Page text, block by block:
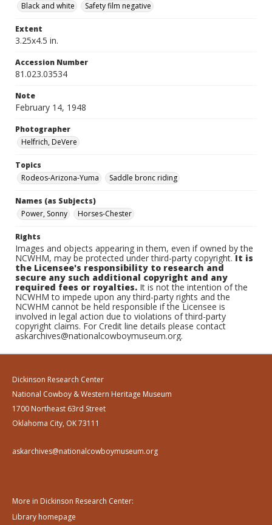
Black and white
Safety film negative
Extent
3.25x4.5 in.
Accession Number
81.023.03534
Note
February 14, 1948
Photographer
Helfrich, DeVere
Topics
Rodeos-Arizona-Yuma
Saddle bronc riding
Names (as Subjects)
Power, Sonny
Horses-Chester
Rights
Images and objects appearing in them, even if owned by the
NCWHM, may be protected under third-party copyright.It is
the Licensee's responsibility to research and
secure any such additional copyright and any
required fees or royalties. It is not the intention of the
NCWHM to impede upon any third-party rights and the
NCWHM cannot be held responsible if the Licensee is
involved in legal action due to violations of third-party
copyright claims. For Credit line details please contact
askarchives@nationalcowboymuseum.org.
Dickinson Research Center
National Cowboy & Western Heritage Museum
1700 Northeast 63rd Street
Oklahoma City, OK 73111
askarchives@nationalcowboymuseum.org
More in Dickinson Research Center:
Library homepage